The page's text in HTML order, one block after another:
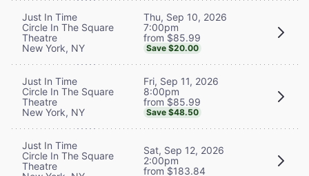
Just In Time
Circle In The Square
Theatre
New York, NY
Thu, Sep 10, 2026
7:00pm
from $85.99
Save $20.00
Just In Time
Circle In The Square
Theatre
New York, NY
Fri, Sep 11, 2026
8:00pm
from $85.99
Save $48.50
Just In Time
Circle In The Square
Theatre
Sat, Sep 12, 2026
2:00pm
from $183.84